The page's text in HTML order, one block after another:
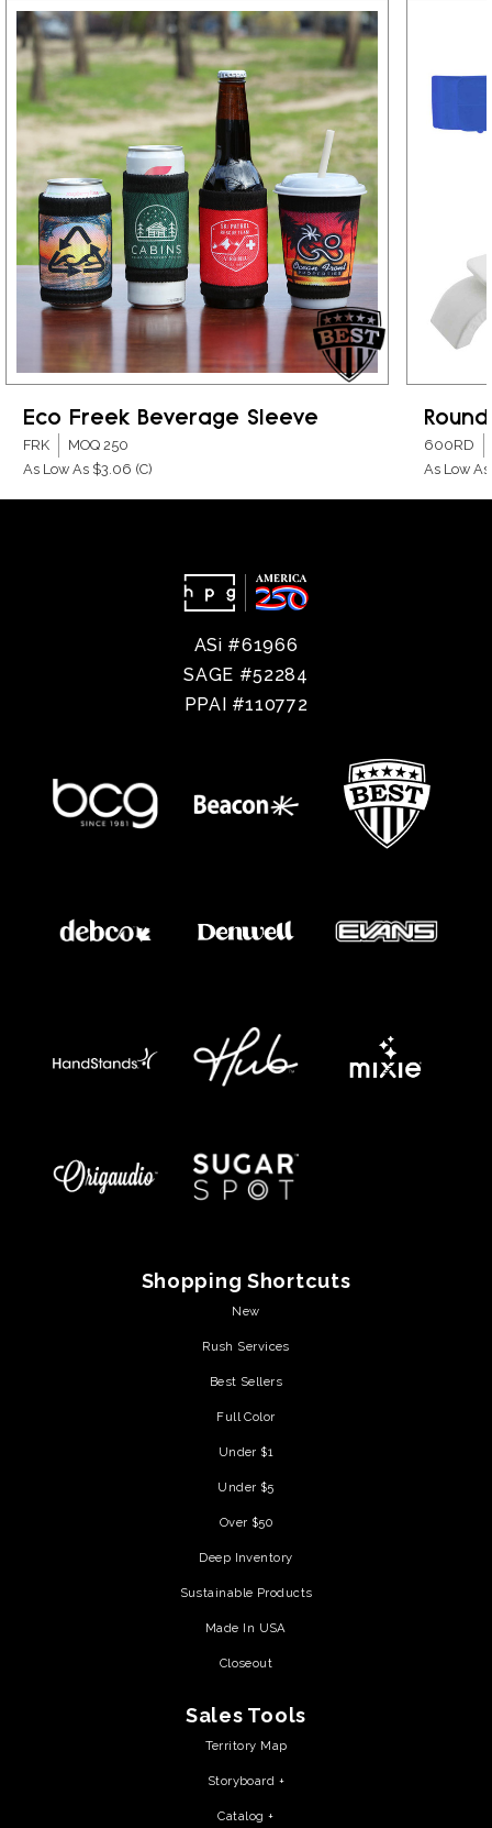
Eco Freek Beverage Sleeve
FRK
MOQ 250
As Low As $3.06 (C)
600RD
As Low
ASi #61966
SAGE #52284
PPAI #110772
Shopping Shortcuts
New
Rush Services
Best Sellers
Full Color
Under $1
Under $5
Over $50
Deep Inventory
Sustainable Products
Made In USA
Closeout
Sales Tools
Territory Map
Storyboard +
Catalog +